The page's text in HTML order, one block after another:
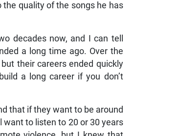
quality of the songs he has
decades now, and I can tell
a long time ago. Over the
their careers ended quickly
a long career if you don’t
that if they want to be around
to listen to 20 or 30 years